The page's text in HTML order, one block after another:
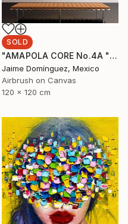
SOLD
"AMAPOLA CORE No.4A "La Petite Series"." Painting
Jaime Domínguez, Mexico
Airbrush on Canvas
120 x 120 cm